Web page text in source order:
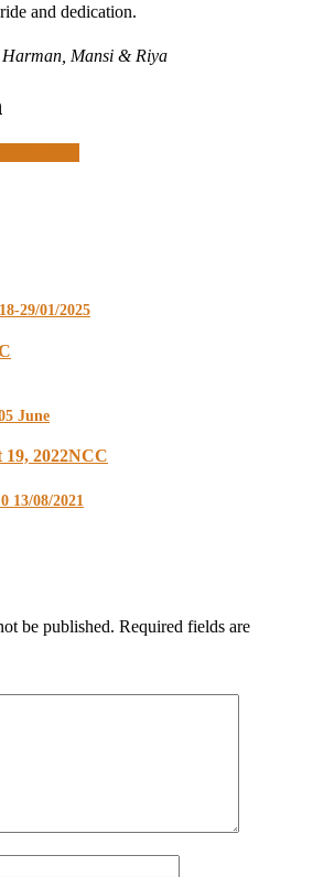
and dedication.
Mansi & Riya
29/01/2025
June
19, 2022NCC
13/08/2021
be published. Required fields are